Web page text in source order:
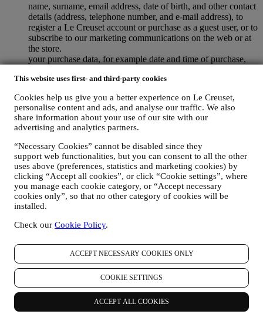
This website uses first- and third-party cookies
Cookies help us give you a better experience on Le Creuset,
personalise content and ads, and analyse our traffic. We also
share information about your use of our site with our
advertising and analytics partners.
“Necessary Cookies” cannot be disabled since they
support web functionalities, but you can consent to all the other
uses above (preferences, statistics and marketing cookies) by
clicking “Accept all cookies”, or click “Cookie settings”, where
you manage each cookie category, or “Accept necessary
cookies only”, so that no other category of cookies will be
installed.
Check our Cookie Policy.
ACCEPT NECESSARY COOKIES ONLY
COOKIE SETTINGS
ACCEPT ALL COOKIES
name, surname, email address, date of birth, and other contact
details (address, telephone number, and e-mail address), to
register a Le Creuset account or purchase as a guest user, or to
subscribe to our marketing communications on the web or at
the store.
your purchase data, for example date and time of purchase,
managing your orders.
identifiers - such us your IP address, browser version,
operating system, length of the visit, returning user,
geographic origin), collected during your visits at the Website
(whether you are registered user or not), by using logs and/or
tracking technologies such as “cookies” and similar
technologies (including email tracking pixels) (for information
on data collection through cookies, please see our Cookies
Policyhere, for improving our services and ads, or for our
statistical analysis - in most cases we will not be able to
identify you from this technical information.
your feedback, requests, complaints, questions, or interactions
emails or phone calls).
The personal data collected from you when you use the Website or
otherwise provide personally identifying information is so protected
and you have the privacy rights explained in paragraph 8) below.
2. WHO IS COLLECTING YOUR INFORMATION?
The data controller of the e-commerce services offered through the
Website is Le Creuset UK Limited with registered office in Le
Creuset House, 83-84 Livingstone Road, Walworth Business Park,